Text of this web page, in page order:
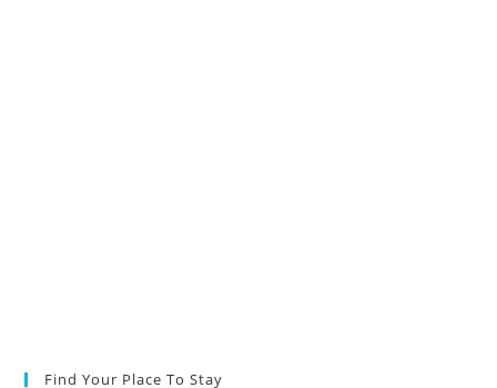
Find Your Place To Stay